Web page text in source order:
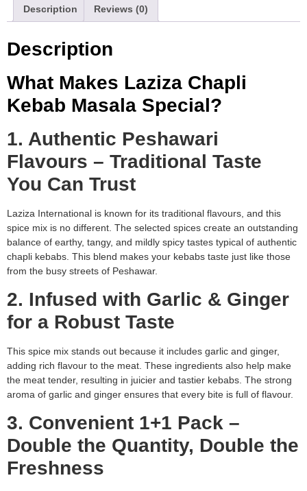
Description Reviews (0)
Description
What Makes Laziza Chapli
Kebab Masala Special?
1. Authentic Peshawari
Flavours – Traditional Taste
You Can Trust
Laziza International is known for its traditional flavours, and this
spice mix is no different. The selected spices create an outstanding
balance of earthy, tangy, and mildly spicy tastes typical of authentic
chapli kebabs. This blend makes your kebabs taste just like those
from the busy streets of Peshawar.
2. Infused with Garlic & Ginger
for a Robust Taste
This spice mix stands out because it includes garlic and ginger,
adding rich flavour to the meat. These ingredients also help make
the meat tender, resulting in juicier and tastier kebabs. The strong
aroma of garlic and ginger ensures that every bite is full of flavour.
3. Convenient 1+1 Pack –
Double the Quantity, Double the
Freshness